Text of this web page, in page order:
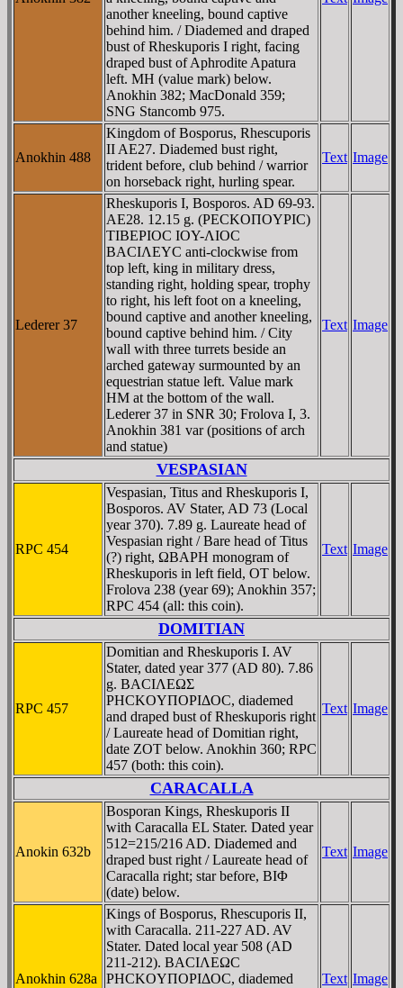
another kneeling, bound captive
behind him. / Diademed and draped
bust of Rheskuporis I right, facing
draped bust of Aphrodite Apatura
left. MH (value mark) below.
Anokhin 382; MacDonald 359;
SNG Stancomb 975.
Anokhin 488
Kingdom of Bosporus, Rhescuporis
II AE27. Diademed bust right,
trident before, club behind / warrior
on horseback right, hurling spear.
Text Image
Lederer 37
Rheskuporis I, Bosporos. AD 69-93.
AE28. 12.15 g. (ΡECKOΠOYΡIC)
TIBEΡIOC IOY-ΛIOC
BACIΛEYC anti-clockwise from
top left, king in military dress,
standing right, holding spear, trophy
to right, his left foot on a kneeling,
bound captive and another kneeling,
bound captive behind him. / City
wall with three turrets beside an
arched gateway surmounted by an
equestrian statue left. Value mark
HM at the bottom of the wall.
Lederer 37 in SNR 30; Frolova I, 3.
Anokhin 381 var (positions of arch
and statue)
Text Image
VESPASIAN
RPC 454
Vespasian, Titus and Rheskuporis I,
Bosporos. AV Stater, AD 73 (Local
year 370). 7.89 g. Laureate head of
Vespasian right / Bare head of Titus
(?) right, ΩBAΡH monogram of
Rheskuporis in left field, OT below.
Frolova 238 (year 69); Anokhin 357;
RPC 454 (all: this coin).
Text Image
DOMITIAN
RPC 457
Domitian and Rheskuporis I. AV
Stater, dated year 377 (AD 80). 7.86
g. BACIΛEΩΣ
ΡHCKOYΠOΡIΔOC, diademed
and draped bust of Rheskuporis right
/ Laureate head of Domitian right,
date ZOT below. Anokhin 360; RPC
457 (both: this coin).
Text Image
CARACALLA
Anokin 632b
Bosporan Kings, Rheskuporis II
with Caracalla EL Stater. Dated year
512=215/216 AD. Diademed and
draped bust right / Laureate head of
Caracalla right; star before, BIΦ
(date) below.
Text Image
Anokhin 628a
Kings of Bosporus, Rhescuporis II,
with Caracalla. 211-227 AD. AV
Stater. Dated local year 508 (AD
211-212). BACIΛEΩC
ΡHCKOYΠOΡIΔOC, diademed
Text Image